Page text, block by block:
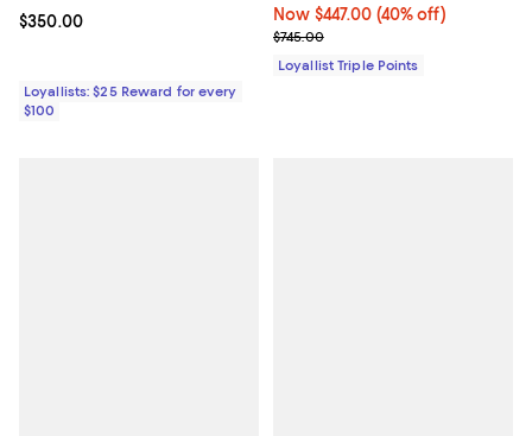
Current price $350.00; ;
$350.00
Loyallists: $25 Reward for every
$100
Now $447.00; 40% off;
Now $447.00 (40% off)
Previous price $745.00
$745.00
Loyallist Triple Points